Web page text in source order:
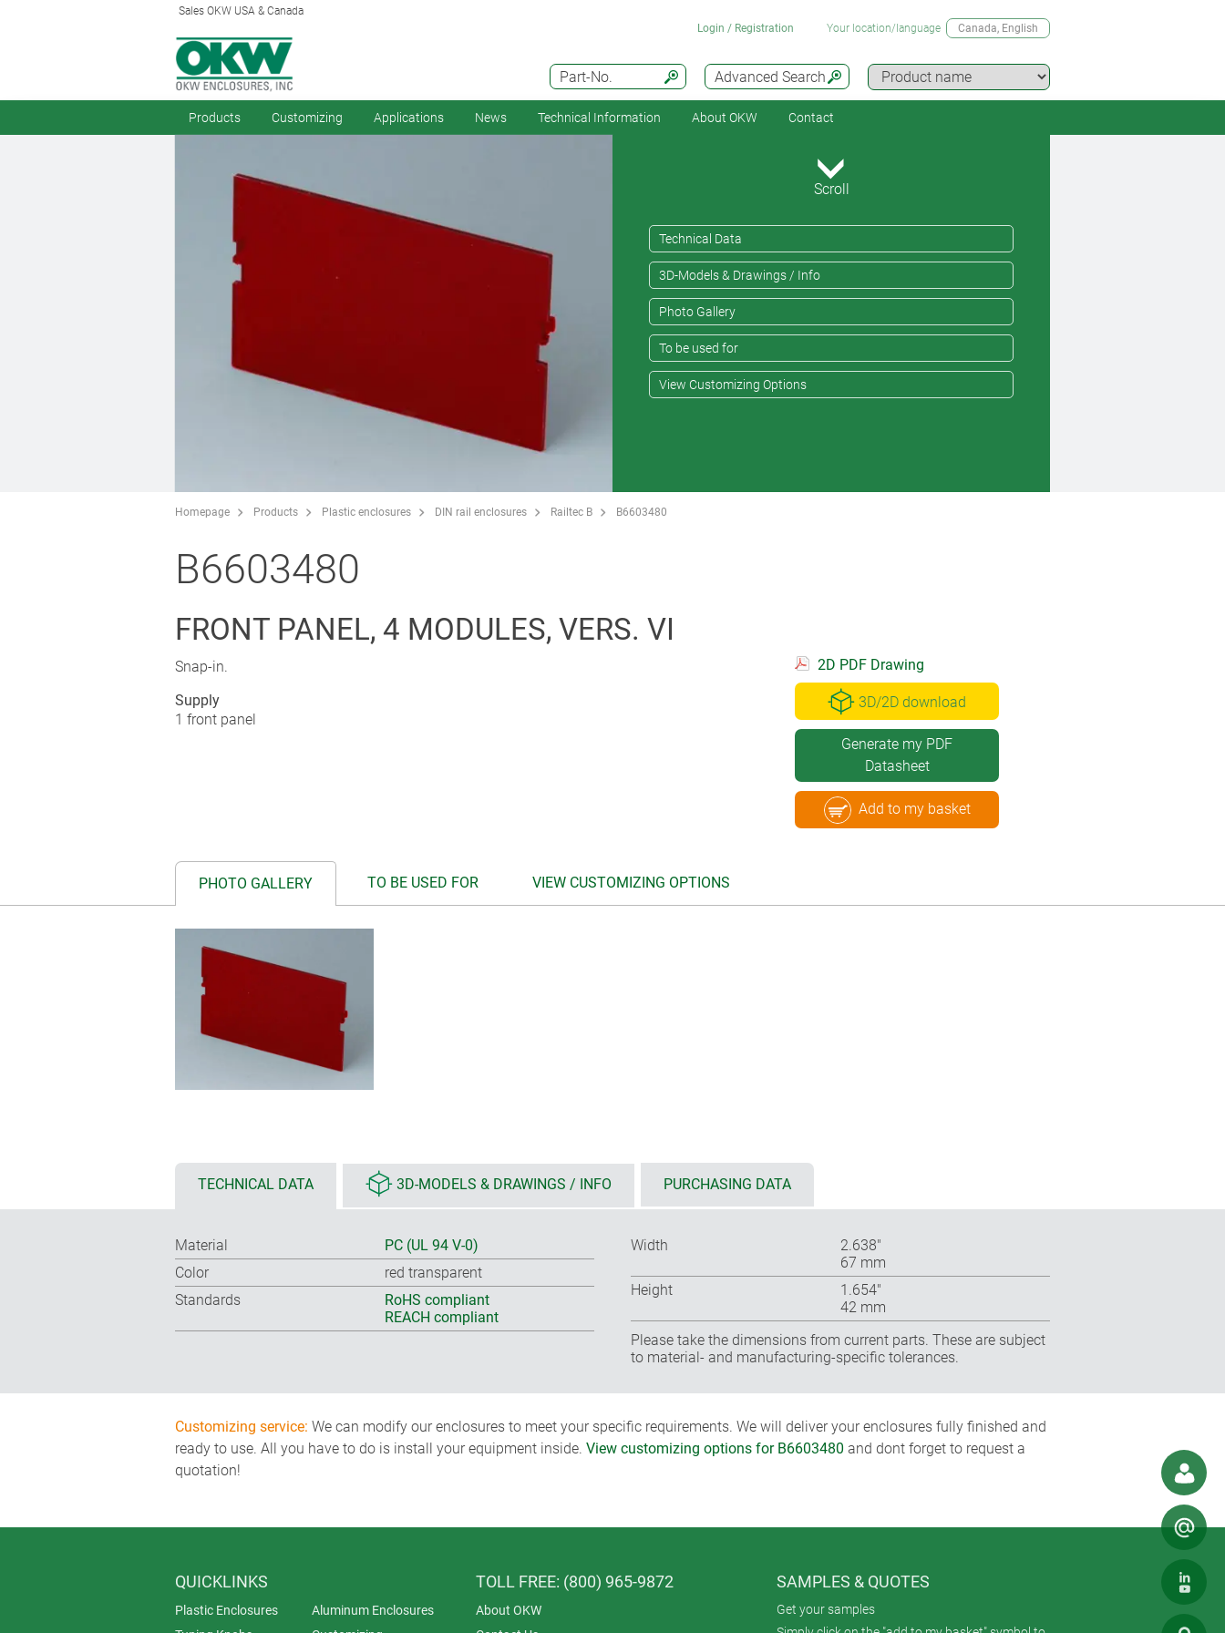
Sales OKW USA & Canada
Advanced Search
Part-No.
Login / Registration Your location/language Canada, English
Products Customizing Applications News Technical Information About OKW Contact
Scroll
Technical Data
3D-Models & Drawings / Info
Photo Gallery
To be used for
View Customizing Options
Homepage Products Plastic enclosures DIN rail enclosures Railtec B B6603480
B6603480
FRONT PANEL, 4 MODULES, VERS. VI
Snap-in.
Supply
1 front panel
2D PDF Drawing
3D/2D download
Generate my PDF
Datasheet
Add to my basket
PHOTO GALLERY TO BE USED FOR VIEW CUSTOMIZING OPTIONS
TECHNICAL DATA 3D-MODELS & DRAWINGS / INFO PURCHASING DATA
Material
PC (UL 94 V-0)
Color
red transparent
Standards
RoHS compliant
REACH compliant
Width
2.638″
67 mm
Height
1.654″
42 mm
Please take the dimensions from current parts. These are subject
to material- and manufacturing-specific tolerances.
Customizing service: We can modify our enclosures to meet your specific requirements. We will deliver your enclosures fully finished and
ready to use. All you have to do is install your equipment inside. View customizing options for B6603480 and dont forget to request a
quotation!
QUICKLINKS
Plastic Enclosures
Aluminum Enclosures
TOLL FREE: (800) 965-9872
About OKW
SAMPLES & QUOTES
Get your samples